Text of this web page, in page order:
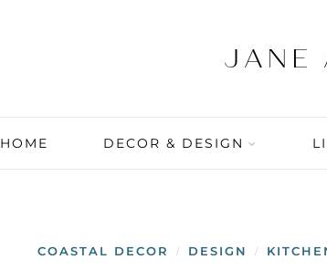
HOME DECOR & DESIGN
COASTAL DECOR / DESIGN /